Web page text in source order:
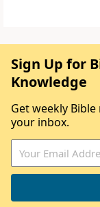
Sign Up for
Knowledge
Get weekly
your inbox.